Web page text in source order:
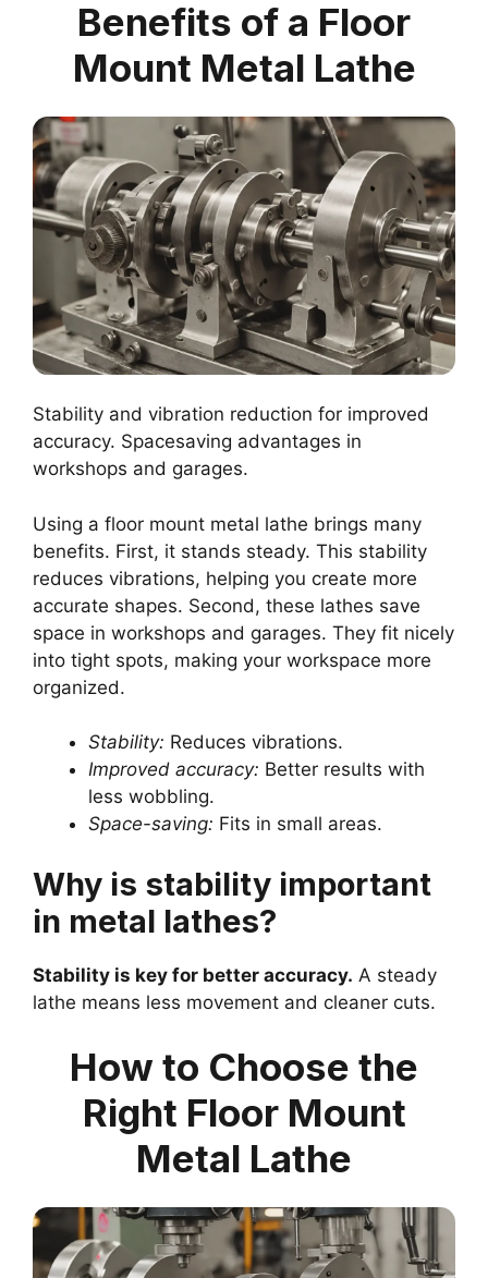
Benefits of a Floor
Mount Metal Lathe
Stability and vibration reduction for improved
accuracy. Spacesaving advantages in
workshops and garages.
Using a floor mount metal lathe brings many
benefits. First, it stands steady. This stability
reduces vibrations, helping you create more
accurate shapes. Second, these lathes save
space in workshops and garages. They fit nicely
into tight spots, making your workspace more
organized.
Stability: Reduces vibrations.
Improved accuracy: Better results with
less wobbling.
Space-saving: Fits in small areas.
Why is stability important
in metal lathes?
Stability is key for better accuracy. A steady
lathe means less movement and cleaner cuts.
How to Choose the
Right Floor Mount
Metal Lathe